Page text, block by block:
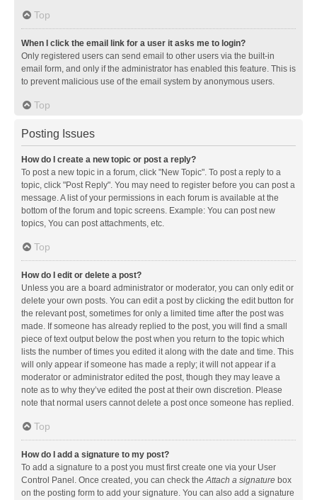
Top
When I click the email link for a user it asks me to login?
Only registered users can send email to other users via the built-in
email form, and only if the administrator has enabled this feature. This is
to prevent malicious use of the email system by anonymous users.
Top
Posting Issues
How do I create a new topic or post a reply?
To post a new topic in a forum, click "New Topic". To post a reply to a
topic, click "Post Reply". You may need to register before you can post a
message. A list of your permissions in each forum is available at the
bottom of the forum and topic screens. Example: You can post new
topics, You can post attachments, etc.
Top
How do I edit or delete a post?
Unless you are a board administrator or moderator, you can only edit or
delete your own posts. You can edit a post by clicking the edit button for
the relevant post, sometimes for only a limited time after the post was
made. If someone has already replied to the post, you will find a small
piece of text output below the post when you return to the topic which
lists the number of times you edited it along with the date and time. This
will only appear if someone has made a reply; it will not appear if a
moderator or administrator edited the post, though they may leave a
note as to why they’ve edited the post at their own discretion. Please
note that normal users cannot delete a post once someone has replied.
Top
How do I add a signature to my post?
To add a signature to a post you must first create one via your User
Control Panel. Once created, you can check theAttach a signature box
on the posting form to add your signature. You can also add a signature